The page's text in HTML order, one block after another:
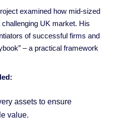
examined how mid-sized
UK market. His
of successful firms and
– a practical framework
assets to ensure
value.